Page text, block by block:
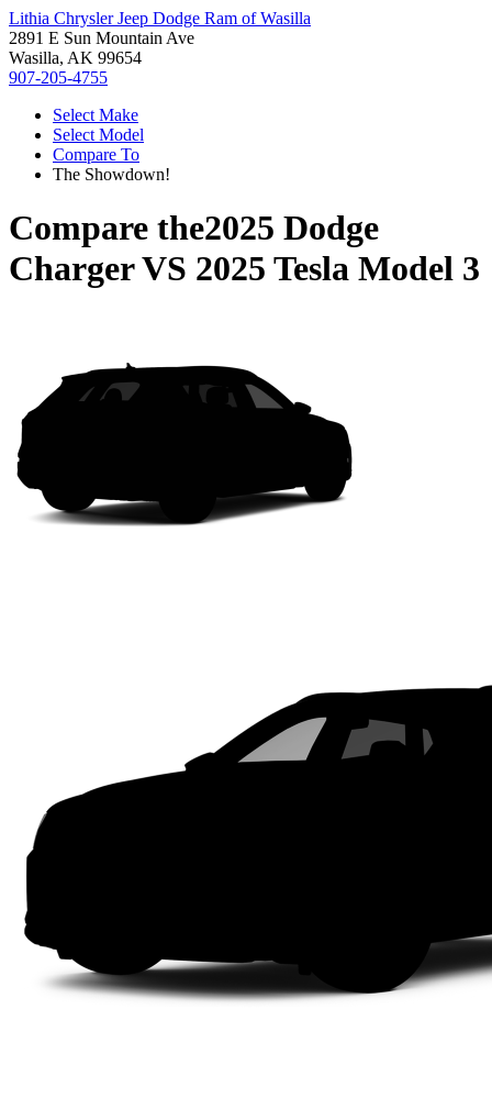
Lithia Chrysler Jeep Dodge Ram of Wasilla
2891 E Sun Mountain Ave
Wasilla, AK 99654
907-205-4755
Select Make
Select Model
Compare To
The Showdown!
Compare the2025 Dodge
ChargerVS 2025 Tesla Model 3